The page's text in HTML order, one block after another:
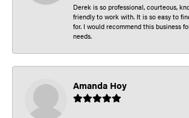
Derek is so professional, courteous,
friendly to work with. It is so easy to
for. I would recommend this business
needs.
Amanda Hoy